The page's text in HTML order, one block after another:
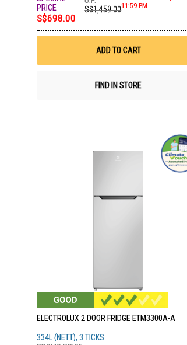
S$698.00
S$1,459.0011:59 PM
ADD TO CART
FIND IN STORE
ELECTROLUX 2 DOOR FRIDGE ETM3300A-A
334L (NETT), 3 TICKS